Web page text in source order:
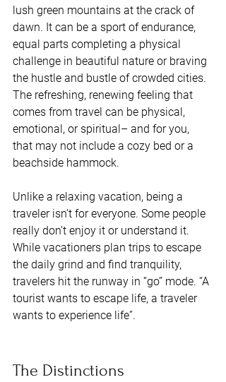
lush green mountains at the crack of
dawn. It can be a sport of endurance,
equal parts completing a physical
challenge in beautiful nature or braving
the hustle and bustle of crowded cities.
The refreshing, renewing feeling that
comes from travel can be physical,
emotional, or spiritual– and for you,
that may not include a cozy bed or a
beachside hammock.
Unlike a relaxing vacation, being a
traveler isn’t for everyone. Some people
really don’t enjoy it or understand it.
While vacationers plan trips to escape
the daily grind and find tranquility,
travelers hit the runway in “go” mode. “A
tourist wants to escape life, a traveler
wants to experience life”.
The Distinctions